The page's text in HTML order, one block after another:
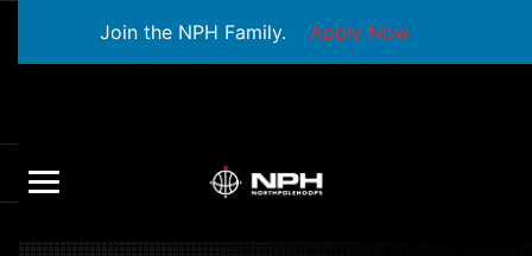
Join the NPH Family. Apply Now